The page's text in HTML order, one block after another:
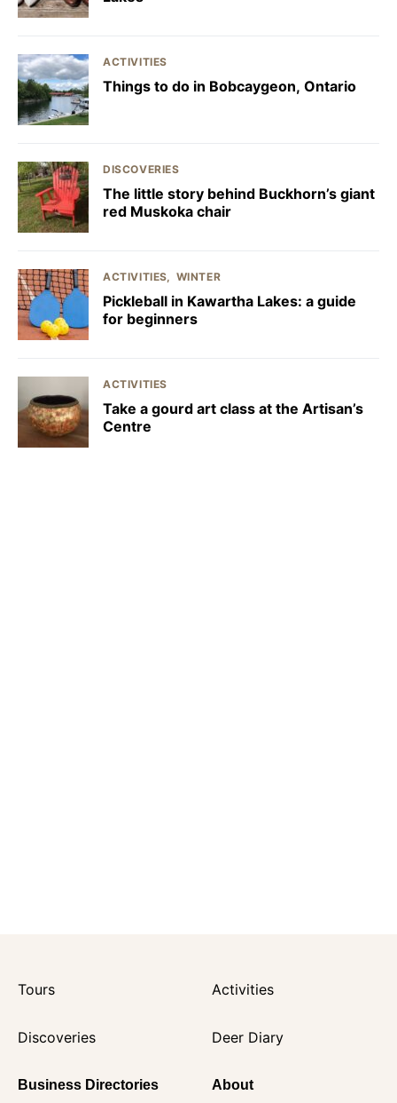
ACTIVITIES
Things to do in Bobcaygeon, Ontario
DISCOVERIES
The little story behind Buckhorn’s giant
red Muskoka chair
ACTIVITIES WINTER
Pickleball in Kawartha Lakes: a guide
for beginners
ACTIVITIES
Take a gourd art class at the Artisan’s
Centre
Tours Activities
Discoveries Deer Diary
Business Directories About